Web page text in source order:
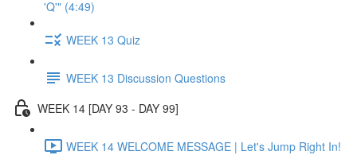
'Q'" (4:49)
WEEK 13 Quiz
WEEK 13 Discussion Questions
WEEK 14 [DAY 93 - DAY 99]
WEEK 14 WELCOME MESSAGE | Let's Jump Right In!